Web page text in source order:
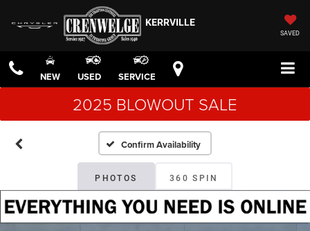
KERRVILLE
SAVED
NEW USED SERVICE
2025 BLOWOUT SALE
Confirm Availability
PHOTOS 360 SPIN